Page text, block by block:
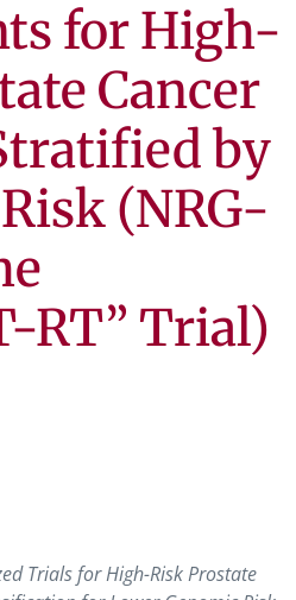
for High-
Cancer
by
(NRG-
RT” Trial)
Trials for High-Risk Prostate